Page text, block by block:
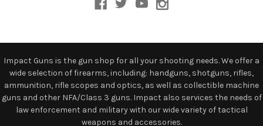
Impact Guns is the gun shop for all your shooting needs. We offer a
wide selection of firearms, including: handguns, shotguns, rifles,
ammunition, rifle scopes and optics, as well as collectible machine
guns and other NFA/Class 3 guns. Impact also services the needs of
law enforcement and military with our wide variety of tactical
weapons and accessories.